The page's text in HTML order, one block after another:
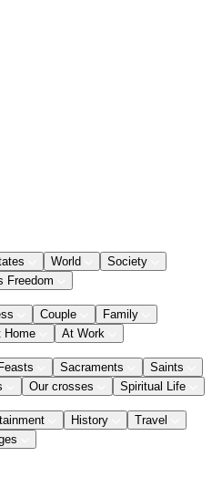
World
Society
Freedom
Couple
Family
Home At Work
Sacraments
Saints
Our crosses Spiritual Life
History
Travel